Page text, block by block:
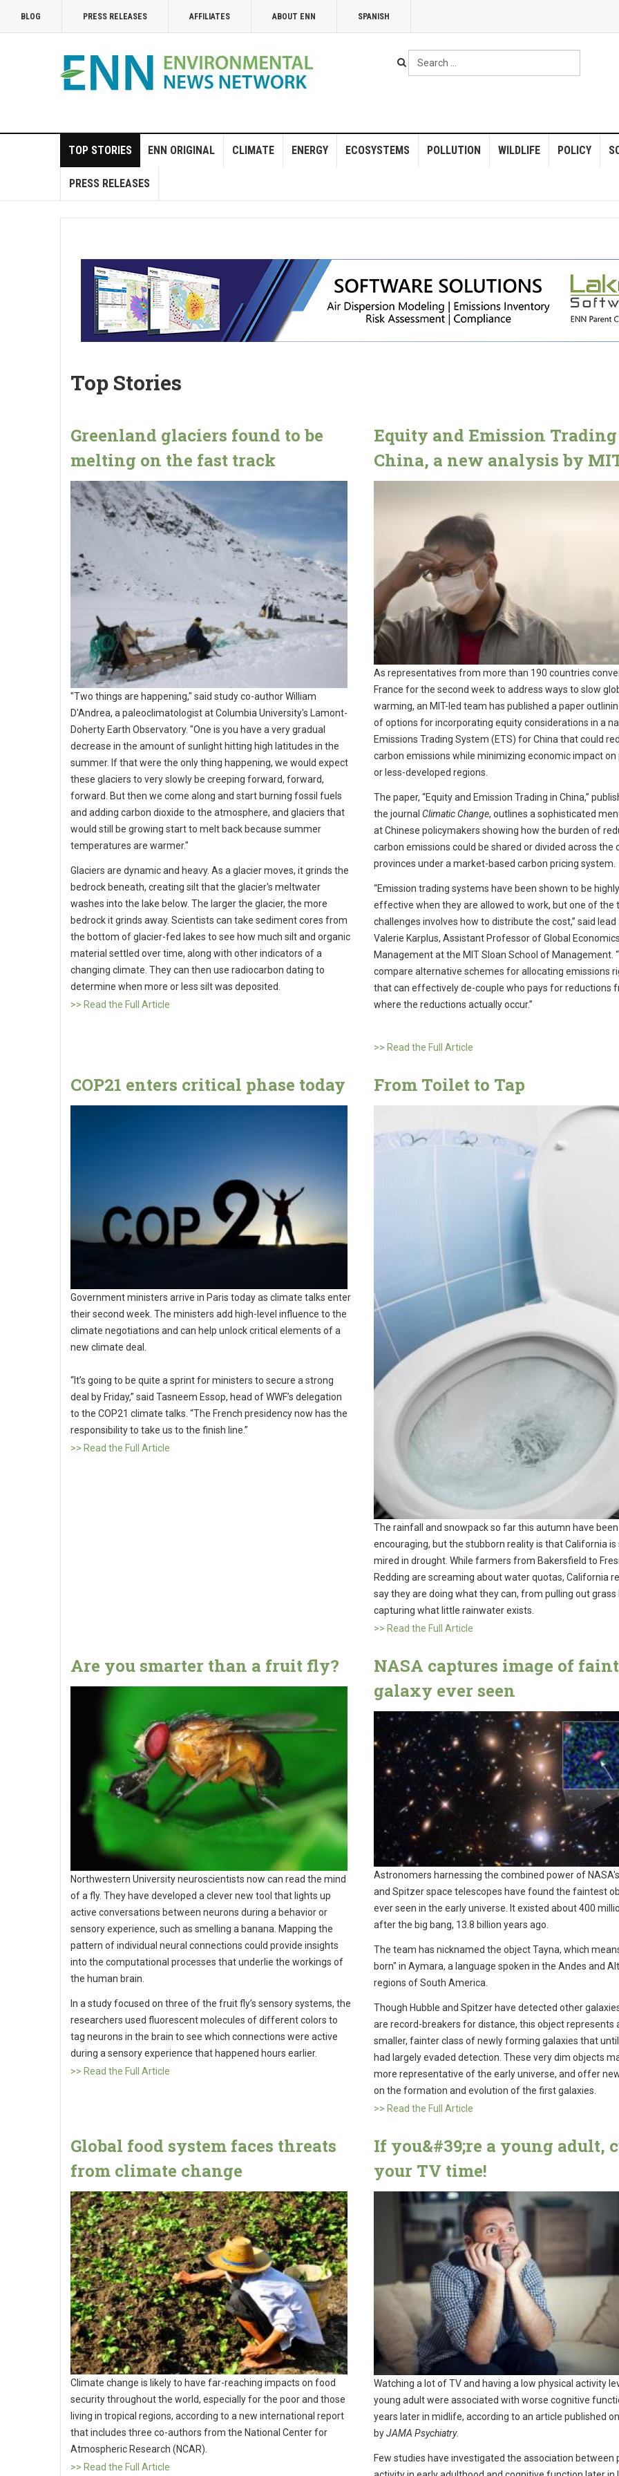
BLOG PRESS RELEASES AFFILIATES ABOUT ENN SPANISH
Search
...
TOP STORIES ENN ORIGINAL CLIMATE ENERGY ECOSYSTEMS POLLUTION WILDLIFE POLICY
PRESS RELEASES
Top Stories
Greenland glaciers found to be
melting on the fast track
"Two things are happening," said study co-author William
D'Andrea, a paleoclimatologist at Columbia University's Lamont-
Doherty Earth Observatory. "One is you have a very gradual
decrease in the amount of sunlight hitting high latitudes in the
summer. If that were the only thing happening, we would expect
these glaciers to very slowly be creeping forward, forward,
forward. But then we come along and start burning fossil fuels
and adding carbon dioxide to the atmosphere, and glaciers that
would still be growing start to melt back because summer
temperatures are warmer."
Glaciers are dynamic and heavy. As a glacier moves, it grinds the
bedrock beneath, creating silt that the glacier's meltwater
washes into the lake below. The larger the glacier, the more
bedrock it grinds away. Scientists can take sediment cores from
the bottom of glacier-fed lakes to see how much silt and organic
material settled over time, along with other indicators of a
changing climate. They can then use radiocarbon dating to
determine when more or less silt was deposited.
>> Read the Full Article
Equity and Emission
China, a new analysis by
As representatives from more than 190 countries
France for the second week to address ways to slow
warming, an MIT-led team has published a paper
of options for incorporating equity considerations in a
Emissions Trading System (ETS) for China that could
carbon emissions while minimizing economic impact on
or less-developed regions.
The paper, “Equity and Emission Trading in China,”
the journal Climatic Change, outlines a sophisticated
at Chinese policymakers showing how the burden of
carbon emissions could be shared or divided across the
provinces under a market-based carbon pricing system.
“Emission trading systems have been shown to be highly
effective when they are allowed to work, but one of the
challenges involves how to distribute the cost,” said
Valerie Karplus, Assistant Professor of Global
Management at the MIT Sloan School of Management.
compare alternative schemes for allocating emissions
that can effectively de-couple who pays for reductions
where the reductions actually occur.”
>> Read the Full Article
COP21 enters critical phase today
Government ministers arrive in Paris today as climate talks enter
their second week. The ministers add high-level influence to the
climate negotiations and can help unlock critical elements of a
new climate deal.
“It’s going to be quite a sprint for ministers to secure a strong
deal by Friday,” said Tasneem Essop, head of WWF’s delegation
to the COP21 climate talks. “The French presidency now has the
responsibility to take us to the finish line.”
>> Read the Full Article
From Toilet to Tap
The rainfall and snowpack so far this autumn have been
encouraging, but the stubborn reality is that California is
mired in drought. While farmers from Bakersfield to
Redding are screaming about water quotas, California
say they are doing what they can, from pulling out grass
capturing what little rainwater exists.
>> Read the Full Article
Are you smarter than a fruit fly?
Northwestern University neuroscientists now can read the mind
of a fly. They have developed a clever new tool that lights up
active conversations between neurons during a behavior or
sensory experience, such as smelling a banana. Mapping the
pattern of individual neural connections could provide insights
into the computational processes that underlie the workings of
the human brain.
In a study focused on three of the fruit fly’s sensory systems, the
researchers used fluorescent molecules of different colors to
tag neurons in the brain to see which connections were active
during a sensory experience that happened hours earlier.
>> Read the Full Article
NASA captures image of
galaxy ever seen
Astronomers harnessing the combined power of
and Spitzer space telescopes have found the faintest
ever seen in the early universe. It existed about 400
after the big bang, 13.8 billion years ago.
The team has nicknamed the object Tayna, which
born" in Aymara, a language spoken in the Andes and
regions of South America.
Though Hubble and Spitzer have detected other
are record-breakers for distance, this object represents
smaller, fainter class of newly forming galaxies that
had largely evaded detection. These very dim objects
more representative of the early universe, and offer
on the formation and evolution of the first galaxies.
>> Read the Full Article
Global food system faces threats
from climate change
Climate change is likely to have far-reaching impacts on food
security throughout the world, especially for the poor and those
living in tropical regions, according to a new international report
that includes three co-authors from the National Center for
Atmospheric Research (NCAR).
>> Read the Full Article
If you&#39;re a young adult,
your TV time!
Watching a lot of TV and having a low physical activity
young adult were associated with worse cognitive
years later in midlife, according to an article published
byJAMA Psychiatry.
Few studies have investigated the association between